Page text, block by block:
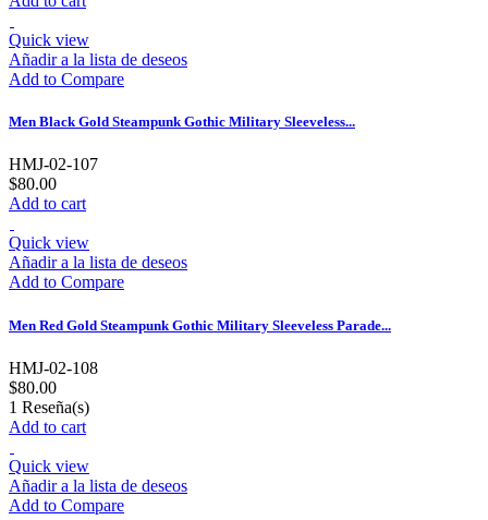
Quick view
Añadir a la lista de deseos
Add to Compare
Men Black Gold Steampunk Gothic Military Sleeveless...
HMJ-02-107
$80.00
Add to cart
Quick view
Añadir a la lista de deseos
Add to Compare
Men Red Gold Steampunk Gothic Military Sleeveless Parade...
HMJ-02-108
$80.00
1 Reseña(s)
Add to cart
Quick view
Añadir a la lista de deseos
Add to Compare